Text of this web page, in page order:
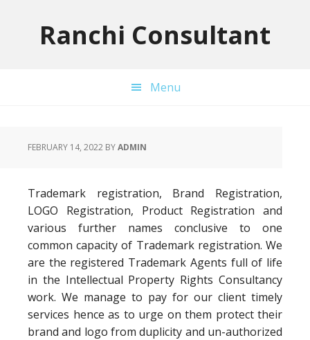
Ranchi Consultant
Menu
FEBRUARY 14, 2022 BYADMIN
Trademark registration, Brand Registration,
LOGO Registration, Product Registration and
various further names conclusive to one
common capacity of Trademark registration. We
are the registered Trademark Agents full of life
in the Intellectual Property Rights Consultancy
work. We manage to pay for our client timely
services hence as to urge on them protect their
brand and logo from duplicity and un-authorized